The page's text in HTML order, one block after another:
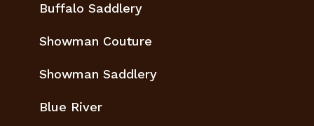
Buffalo Saddlery
Showman Couture
Showman Saddlery
Blue River